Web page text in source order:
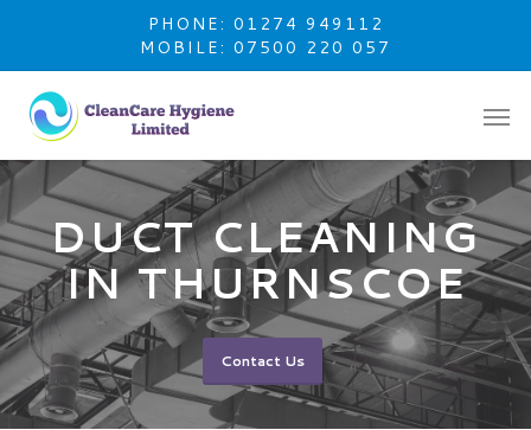
main
content
PHONE: 01274 949112
MOBILE: 07500 220 057
DUCT CLEANING
IN THURNSCOE
Contact Us